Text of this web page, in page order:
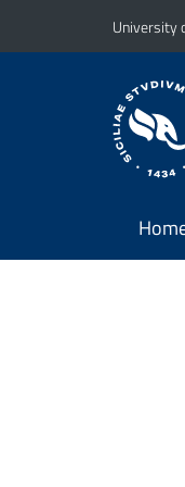
Go to main content
Go to navigationUniversity